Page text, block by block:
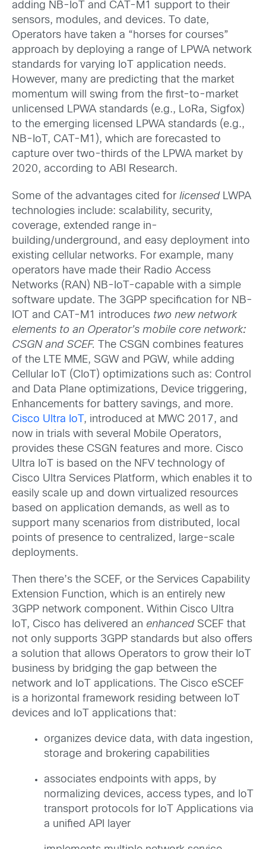
adding NB-IoT and CAT-M1 support to their
sensors, modules, and devices. To date,
Operators have taken a “horses for courses”
approach by deploying a range of LPWA network
standards for varying IoT application needs.
However, many are predicting that the market
momentum will swing from the first-to-market
unlicensed LPWA standards (e.g., LoRa, Sigfox)
to the emerging licensed LPWA standards (e.g.,
NB-IoT, CAT-M1), which are forecasted to
capture over two-thirds of the LPWA market by
2020, according to ABI Research.
Some of the advantages cited for licensed LWPA
technologies include: scalability, security,
coverage, extended range in-
building/underground, and easy deployment into
existing cellular networks. For example, many
operators have made their Radio Access
Networks (RAN) NB-IoT-capable with a simple
software update. The 3GPP specification for NB-
IOT and CAT-M1 introduces two new network
elements to an Operator’s mobile core network:
CSGN and SCEF.
The CSGN combines features
of the LTE MME, SGW and PGW, while adding
Cellular IoT (CIoT) optimizations such as: Control
and Data Plane optimizations, Device triggering,
Enhancements for battery savings, and more.
Cisco Ultra IoT , introduced at MWC 2017, and
now in trials with several Mobile Operators,
provides these CSGN features and more. Cisco
Ultra IoT is based on the NFV technology of
Cisco Ultra Services Platform, which enables it to
easily scale up and down virtualized resources
based on application demands, as well as to
support many scenarios from distributed, local
points of presence to centralized, large-scale
deployments.
Then there’s the SCEF, or the Services Capability
Extension Function, which is an entirely new
3GPP network component. Within Cisco Ultra
IoT, Cisco has delivered an enhanced SCEF that
not only supports 3GPP standards but also offers
a solution that allows Operators to grow their IoT
business by bridging the gap between the
network and IoT applications. The Cisco eSCEF
is a horizontal framework residing between IoT
devices and IoT applications that:
organizes device data, with data ingestion,
storage and brokering capabilities
associates endpoints with apps, by
normalizing devices, access types, and IoT
transport protocols for IoT Applications via
a unified API layer